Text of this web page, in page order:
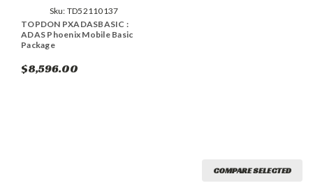
Sku: TD52110137
TOPDON PXADASBASIC :
ADAS Phoenix Mobile Basic
Package
$8,596.00
COMPARE SELECTED